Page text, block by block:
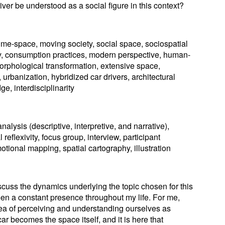
be understood as a social figure in this context?
space, moving society, social space, sociospatial
consumption practices, modern perspective, human-
transformation, extensive space,
hybridized car drivers, architectural
interdisciplinarity
(descriptive, interpretive, and narrative),
focus group, interview, participant
mapping, spatial cartography, illustration
the dynamics underlying the topic chosen for this
a constant presence throughout my life. For me,
of perceiving and understanding ourselves as
becomes the space itself, and it is here that